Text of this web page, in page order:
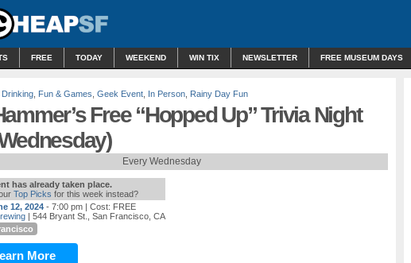
FREE TODAY WEEKEND WIN TIX NEWSLETTER FREE MUSEUM DAYS
Drinking Fun & Games Geek Event In Person Rainy Day Fun
Free “Hopped Up” Trivia Night
Every Wednesday
has already taken place.
Top Picks for this week instead?
12, 2024 - 7:00 pm | Cost: FREE
| 544 Bryant St., San Francisco, CA
More